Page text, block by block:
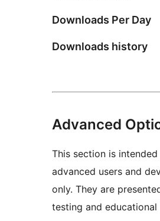
Downloads Per Day
Downloads history
Advanced
This section is
advanced users and
only. They are
testing and educational